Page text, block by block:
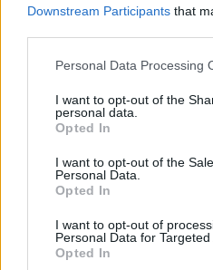
Downstream Participants that
Personal Data Processing
I want to opt-out of the
personal data.
Opted In
I want to opt-out of the
Personal Data.
Opted In
I want to opt-out of
Personal Data for Targeted
Opted In
Informations
Nom :
Col de
Altitude :
Départ :
Longueur :
7.20 km